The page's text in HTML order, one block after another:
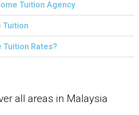
Tuition Agency
Tuition
Tuition Rates?
all areas in Malaysia